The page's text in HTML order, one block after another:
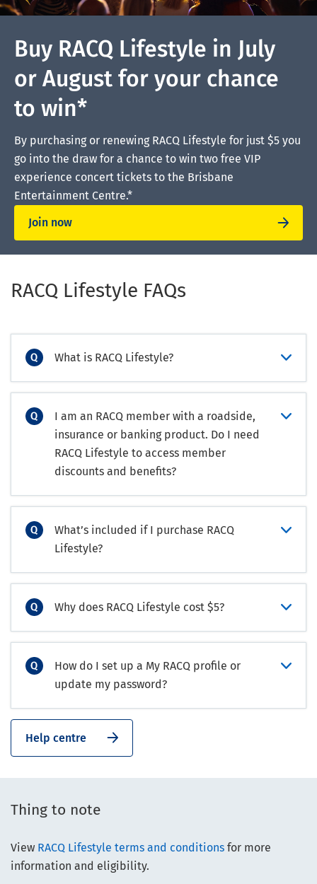
Buy RACQ Lifestyle in July
or August for your chance
to win*
By purchasing or renewing RACQ Lifestyle for just $5 you
go into the draw for a chance to win two free VIP
experience concert tickets to the Brisbane
Entertainment Centre.*
Join now
RACQ Lifestyle FAQs
What is RACQ Lifestyle?
I am an RACQ member with a roadside,
insurance or banking product. Do I need
RACQ Lifestyle to access member
discounts and benefits?
What’s included if I purchase RACQ
Lifestyle?
Why does RACQ Lifestyle cost $5?
How do I set up a My RACQ profile or
update my password?
Help centre
Thing to note
View RACQ Lifestyle terms and conditions for more
information and eligibility.